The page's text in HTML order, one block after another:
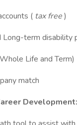
( tax free)
Long-term disability
Life and Term)
match
Development: